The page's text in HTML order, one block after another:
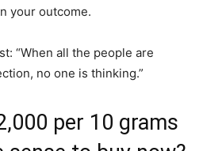
your outcome.
“When all the people are
no one is thinking.”
per 10 grams